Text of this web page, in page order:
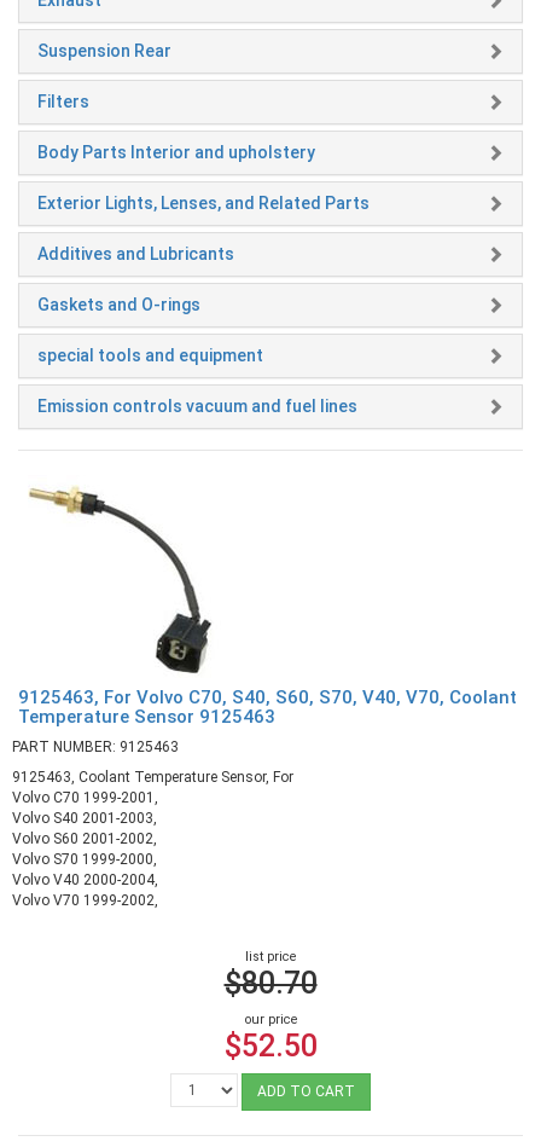
Suspension Rear
Filters
Body Parts Interior and upholstery
Exterior Lights, Lenses, and Related Parts
Additives and Lubricants
Gaskets and O-rings
special tools and equipment
Emission controls vacuum and fuel lines
9125463, For Volvo C70, S40, S60, S70, V40, V70, Coolant
Temperature Sensor 9125463
PART NUMBER: 9125463
9125463, Coolant Temperature Sensor, For
Volvo C70 1999-2001,
Volvo S40 2001-2003,
Volvo S60 2001-2002,
Volvo S70 1999-2000,
Volvo V40 2000-2004,
Volvo V70 1999-2002,
list price
$80.70
our price
$52.50
ADD TO CART